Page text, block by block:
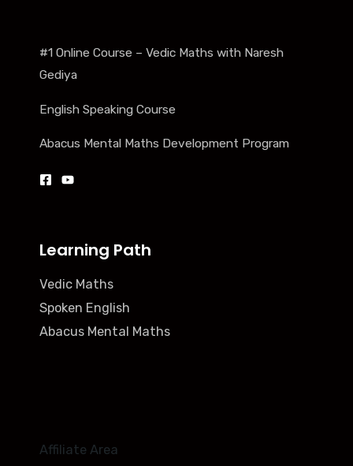
#1 Online Course – Vedic Maths with Naresh
Gediya
English Speaking Course
Abacus Mental Maths Development Program
Learning Path
Vedic Maths
Spoken English
Abacus Mental Maths
Affiliate Area